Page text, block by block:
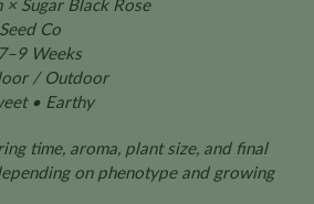
Sugar Black Rose
Co
Weeks
/ Outdoor
• Earthy
time, aroma, plant size, and final
on phenotype and growing